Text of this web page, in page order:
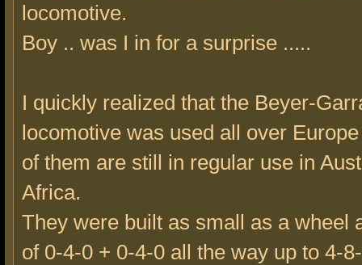
locomotive.
Boy .. was I in for a surprise .....
I quickly realized that the Beyer-
locomotive was used all over
of them are still in regular use in
Africa.
They were built as small as a wheel
of 0-4-0 + 0-4-0 all the way up to 4-